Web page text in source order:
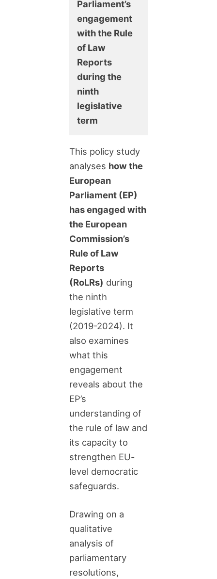
Parliament’s
engagement
with the Rule
of Law
Reports
during the
ninth
legislative
term
This policy study
analyses how the
European
Parliament (EP)
has engaged with
the European
Commission’s
Rule of Law
Reports
(RoLRs) during
the ninth
legislative term
(2019-2024). It
also examines
what this
engagement
reveals about the
EP’s
understanding of
the rule of law and
its capacity to
strengthen EU-
level democratic
safeguards.
Drawing on a
qualitative
analysis of
parliamentary
resolutions,